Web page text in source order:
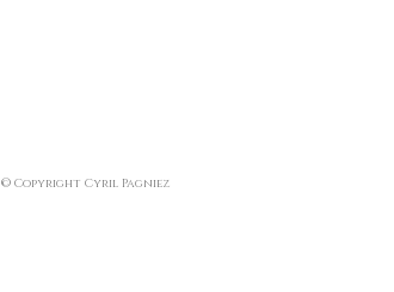
© Copyright Cyril Pagniez